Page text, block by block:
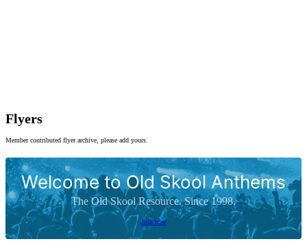
Flyers
Member contributed flyer archive, please add yours.
Welcome to Old Skool Anthems
The Old Skool Resource. Since 1998.
Join now